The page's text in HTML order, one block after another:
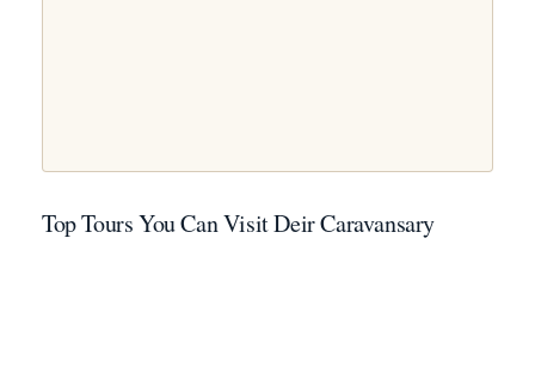
Top Tours You Can Visit Deir Caravansary